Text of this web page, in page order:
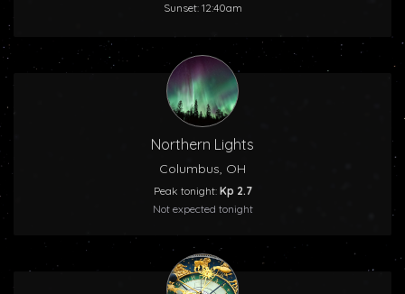
Sunset: 12:40am
Northern Lights
Columbus, OH
Peak tonight: Kp 2.7
Not expected tonight